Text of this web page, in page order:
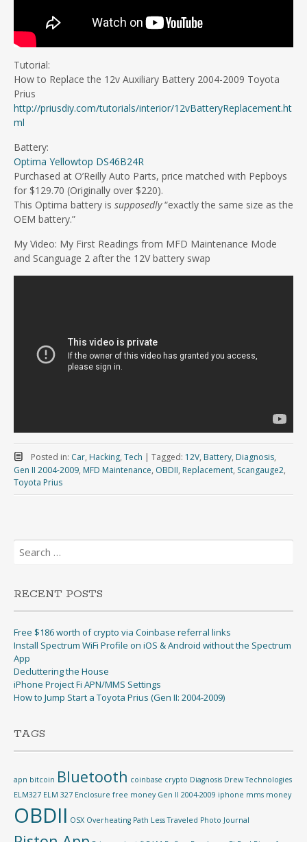
Tutorial:
How to Replace the 12v Auxiliary Battery 2004-2009 Toyota
Prius
http://priusdiy.com/tutorials/interior/12vBatteryReplacement.ht
ml
Battery:
Optima Yellowtop DS46B24R
Purchased at O’Reilly Auto Parts, price matched with Pepboys
for $129.70 (Originally over $220).
This Optima battery is supposedly“exactly the same size as the
OEM battery.”
My Video: My First Readings from MFD Maintenance Mode
and Scanguage 2 after the 12V battery swap
Posted in: Car, Hacking, Tech | Tagged: 12V, Battery, Diagnosis,
Gen II 2004-2009, MFD Maintenance, OBDII, Replacement, Scangauge2,
Toyota Prius
Search
for:
RECENT POSTS
Free $186 worth of crypto via Coinbase referral links
Install Spectrum WiFi Profile on iOS & Android without the Spectrum
App
Decluttering the House
iPhone Project Fi APN/MMS Settings
How to Jump Start a Toyota Prius (Gen II: 2004-2009)
TAGS
apn bitcoin Bluetooth coinbase crypto Diagnosis Drew Technologies
ELM327 ELM 327 Enclosure free money Gen II 2004-2009 iphone mms money
OBDII OSX Overheating Path Less Traveled Photo Journal